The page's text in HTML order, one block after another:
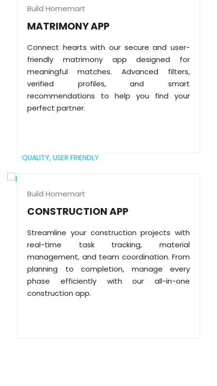
Build Homemart
MATRIMONY APP
Connect hearts with our secure and user-
friendly matrimony app designed for
meaningful matches. Advanced filters,
verified profiles, and smart
recommendations to help you find your
perfect partner.
QUALITY, USER FRIENDLY
Build Homemart
CONSTRUCTION APP
Streamline your construction projects with
real-time task tracking, material
management, and team coordination. From
planning to completion, manage every
phase efficiently with our all-in-one
construction app.